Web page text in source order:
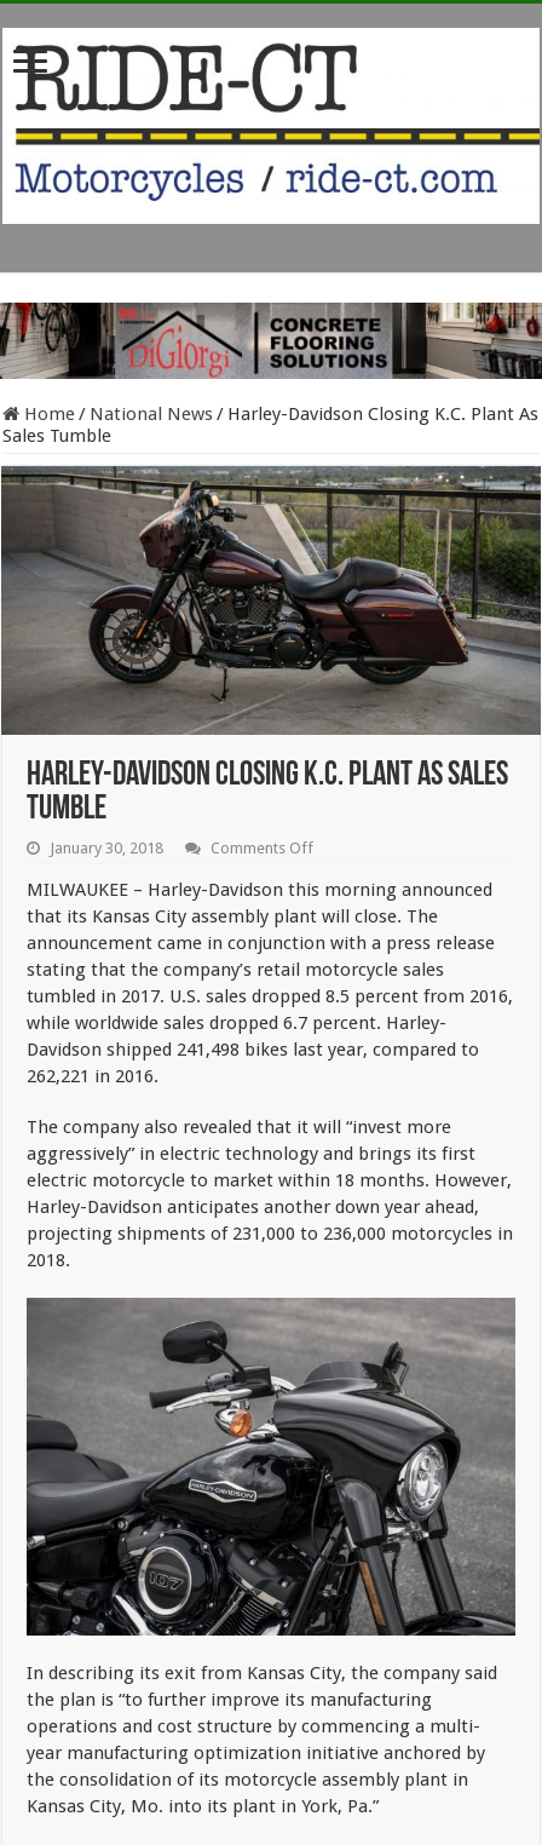
Home/ National News/ Harley-Davidson Closing K.C. Plant As
Sales Tumble
Harley-Davidson Closing K.C. Plant As Sales
Tumble
January 30, 2018 Comments Offon
Davidson
Closing
K.C.
Plant
Sales
Tumble
MILWAUKEE – Harley-Davidson this morning announced
that its Kansas City assembly plant will close. The
announcement came in conjunction with a press release
stating that the company’s retail motorcycle sales
tumbled in 2017. U.S. sales dropped 8.5 percent from 2016,
while worldwide sales dropped 6.7 percent. Harley-
Davidson shipped 241,498 bikes last year, compared to
262,221 in 2016.
The company also revealed that it will “invest more
aggressively” in electric technology and brings its first
electric motorcycle to market within 18 months. However,
Harley-Davidson anticipates another down year ahead,
projecting shipments of 231,000 to 236,000 motorcycles in
2018.
In describing its exit from Kansas City, the company said
the plan is “to further improve its manufacturing
operations and cost structure by commencing a multi-
year manufacturing optimization initiative anchored by
the consolidation of its motorcycle assembly plant in
Kansas City, Mo. into its plant in York, Pa.”